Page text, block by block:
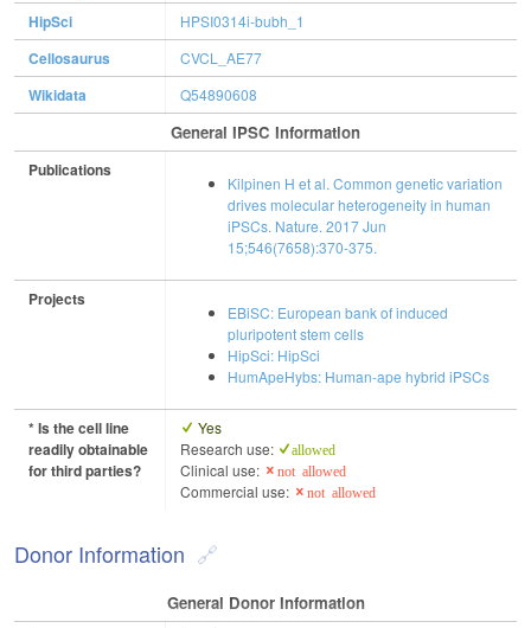
HipSci HPSI0314i-bubh_1
Cellosaurus CVCL_AE77
Wikidata Q54890608
General IPSC Information
Publications
Kilpinen H et al. Common genetic variation
drives molecular heterogeneity in human
iPSCs. Nature. 2017 Jun
15;546(7658):370-375.
Projects
EBiSC: European bank of induced
pluripotent stem cells
HipSci: HipSci
HumApeHybs: Human-ape hybrid iPSCs
* Is the cell line
readily obtainable
for third parties?
Yes
Research use:
allowed
Clinical use: not allowed
Commercial use: not allowed
Donor Information
General Donor Information